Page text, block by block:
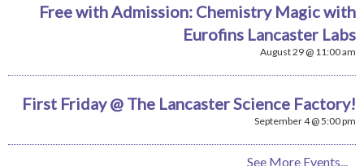
Free with Admission: Chemistry Magic with
Eurofins Lancaster Labs
August 29 @ 11:00 am
First Friday @ The Lancaster Science Factory!
September 4 @ 5:00 pm
See More Events...